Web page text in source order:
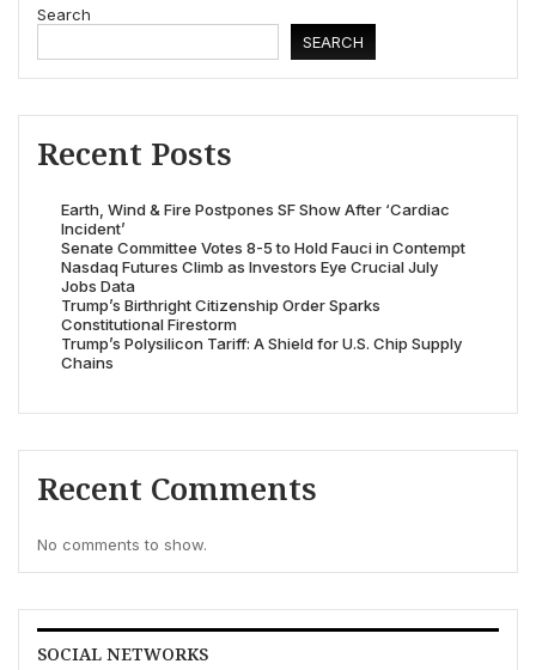
Search
SEARCH
Recent Posts
Earth, Wind & Fire Postpones SF Show After ‘Cardiac
Incident’
Senate Committee Votes 8-5 to Hold Fauci in Contempt
Nasdaq Futures Climb as Investors Eye Crucial July
Jobs Data
Trump’s Birthright Citizenship Order Sparks
Constitutional Firestorm
Trump’s Polysilicon Tariff: A Shield for U.S. Chip Supply
Chains
Recent Comments
No comments to show.
SOCIAL NETWORKS